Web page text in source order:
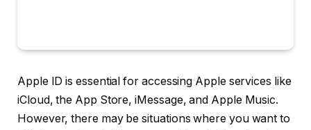
Apple ID is essential for accessing Apple services like
iCloud, the App Store, iMessage, and Apple Music.
However, there may be situations where you want to